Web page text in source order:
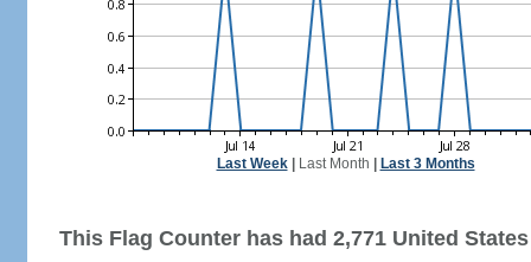
Last Week| Last Month Last 3 Months
This Flag Counter has had 2,771 United